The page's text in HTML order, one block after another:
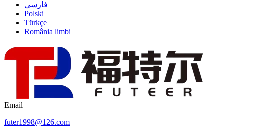
فارسی
Polski
Türkçe
România limbi
Email
futer1998@126.com